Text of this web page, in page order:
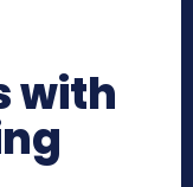
with